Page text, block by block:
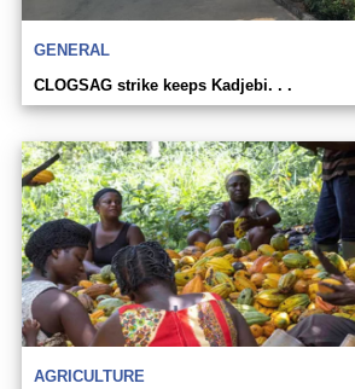
GENERAL
CLOGSAG strike keeps Kadjebi. . .
AGRICULTURE